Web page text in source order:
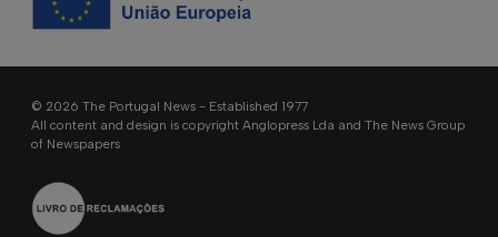
© 2026 The Portugal News - Established 1977
All content and design is copyright Anglopress Lda and The News Group
of Newspapers